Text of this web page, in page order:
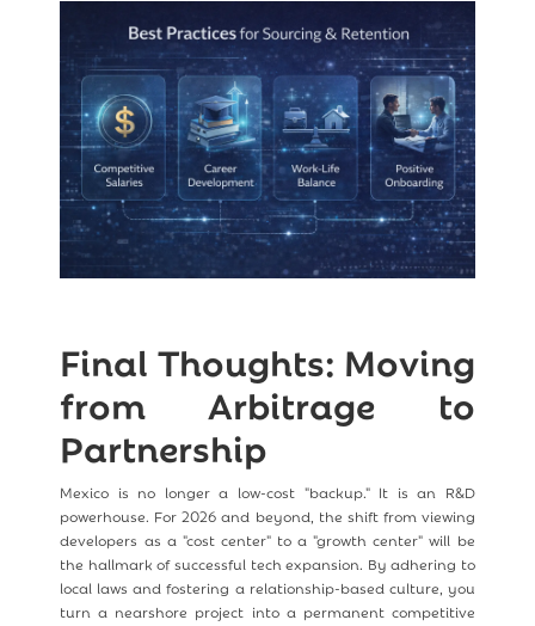
Final Thoughts: Moving
from Arbitrage to
Partnership
Mexico is no longer a low-cost "backup." It is an R&D
powerhouse. For 2026 and beyond, the shift from viewing
developers as a "cost center" to a "growth center" will be
the hallmark of successful tech expansion. By adhering to
local laws and fostering a relationship-based culture, you
turn a nearshore project into a permanent competitive